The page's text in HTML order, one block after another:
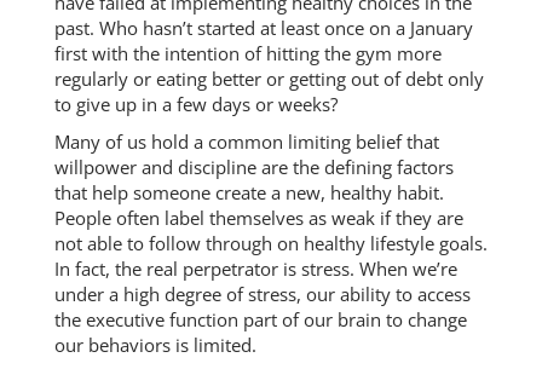
past. Who hasn’t started at least once on a January
first with the intention of hitting the gym more
regularly or eating better or getting out of debt only
to give up in a few days or weeks?
Many of us hold a common limiting belief that
willpower and discipline are the defining factors
that help someone create a new, healthy habit.
People often label themselves as weak if they are
not able to follow through on healthy lifestyle goals.
In fact, the real perpetrator is stress. When we’re
under a high degree of stress, our ability to access
the executive function part of our brain to change
our behaviors is limited.